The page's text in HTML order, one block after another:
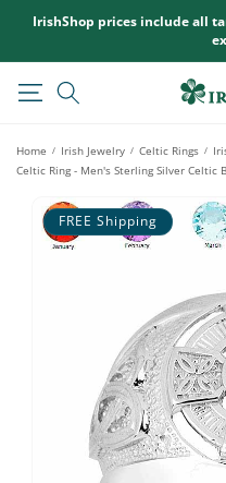
CONTENT
IrishShop prices include all
Home / Irish Jewelry / Celtic Rings /
Celtic Ring - Men's Sterling Silver Celtic
SKIP TO
PRODUCT
INFORMATION
FREE Shipping